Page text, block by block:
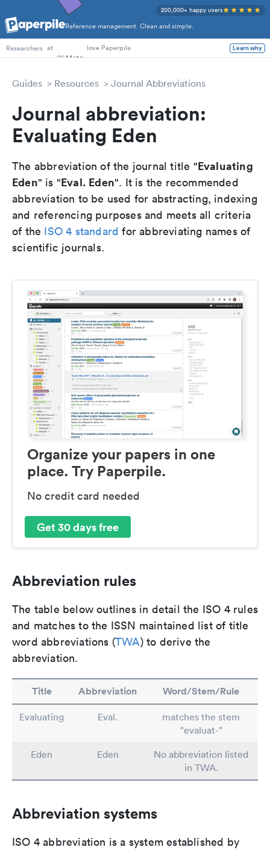
Reference management. Clean and simple.
200,000+ happy users
PhD Students
Researchers at love Paperpile Learn why
Guides Resources Journal Abbreviations
Journal abbreviation:
Evaluating Eden
The abbreviation of the journal title "Evaluating
Eden" is "Eval. Eden". It is the recommended
abbreviation to be used for abstracting, indexing
and referencing purposes and meets all criteria
of the ISO 4 standard for abbreviating names of
scientific journals.
Organize your papers in one
place. Try Paperpile.
No credit card needed
Get 30 days free
Abbreviation rules
The table below outlines in detail the ISO 4 rules
and matches to the ISSN maintained list of title
word abbreviations (TWA) to derive the
abbreviation.
Title Abbreviation Word/Stem/Rule
Evaluating Eval.
matches the stem
"evaluat-"
Eden
Eden
No abbreviation listed
in TWA.
Abbreviation systems
ISO 4 abbreviation is a system established by